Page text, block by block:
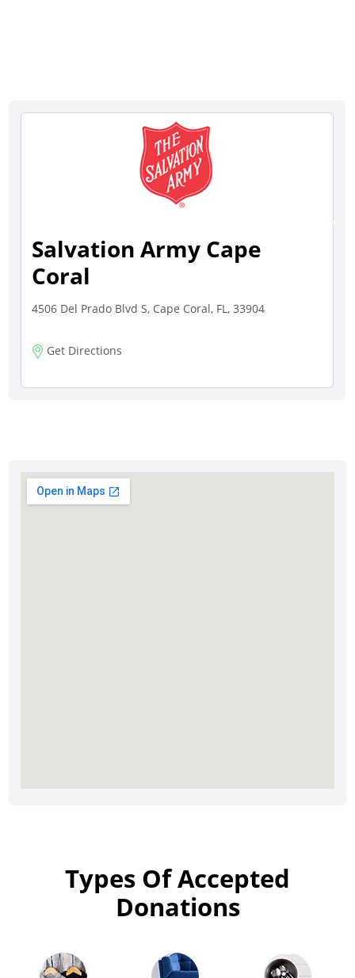
Salvation Army Cape
Coral
4506 Del Prado Blvd S, Cape Coral, FL, 33904
Get Directions
Types Of Accepted
Donations